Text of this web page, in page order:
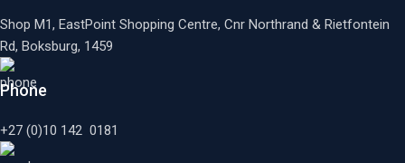
Shop M1, EastPoint Shopping Centre, Cnr Northrand & Rietfontein
Rd, Boksburg, 1459
Phone
+27 (0)10 142 0181